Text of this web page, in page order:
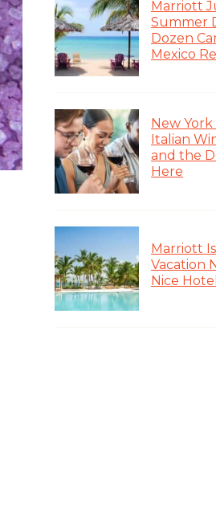
Marriott
Summer
Dozen
Mexico
New
Italian
and the
Here
Marriott
Vacation
Nice